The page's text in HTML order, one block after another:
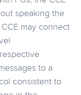
speaking the
may connect
to a
consistent to